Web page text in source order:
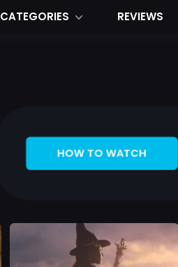
CATEGORIES REVIEWS
HOW TO WATCH